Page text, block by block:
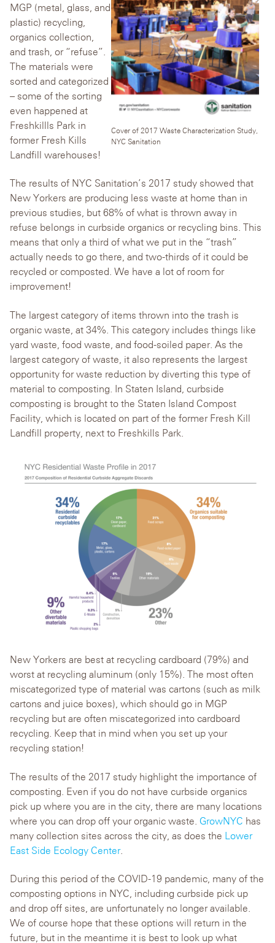
Cover of 2017 Waste Characterization Study,
NYC Sanitation
MGP (metal, glass, and
plastic) recycling,
organics collection,
and trash, or “refuse”.
The materials were
sorted and categorized
– some of the sorting
even happened at
Freshkillls Park in
former Fresh Kills
Landfill warehouses!
The results of NYC Sanitation’s 2017 study showed that
New Yorkers are producing less waste at home than in
previous studies, but 68% of what is thrown away in
refuse belongs in curbside organics or recycling bins. This
means that only a third of what we put in the “trash”
actually needs to go there, and two-thirds of it could be
recycled or composted. We have a lot of room for
improvement!
The largest category of items thrown into the trash is
organic waste, at 34%. This category includes things like
yard waste, food waste, and food-soiled paper. As the
largest category of waste, it also represents the largest
opportunity for waste reduction by diverting this type of
material to composting. In Staten Island, curbside
composting is brought to the Staten Island Compost
Facility, which is located on part of the former Fresh Kill
Landfill property, next to Freshkills Park.
New Yorkers are best at recycling cardboard (79%) and
worst at recycling aluminum (only 15%). The most often
miscategorized type of material was cartons (such as milk
cartons and juice boxes), which should go in MGP
recycling but are often miscategorized into cardboard
recycling. Keep that in mind when you set up your
recycling station!
The results of the 2017 study highlight the importance of
composting. Even if you do not have curbside organics
pick up where you are in the city, there are many locations
where you can drop off your organic waste. GrowNYC has
many collection sites across the city, as does the Lower
East Side Ecology Center.
During this period of the COVID-19 pandemic, many of the
composting options in NYC, including curbside pick up
and drop off sites, are unfortunately no longer available.
We of course hope that these options will return in the
future, but in the meantime it is best to look up what